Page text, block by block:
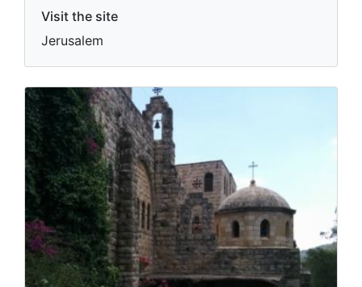
Visit the site
Jerusalem